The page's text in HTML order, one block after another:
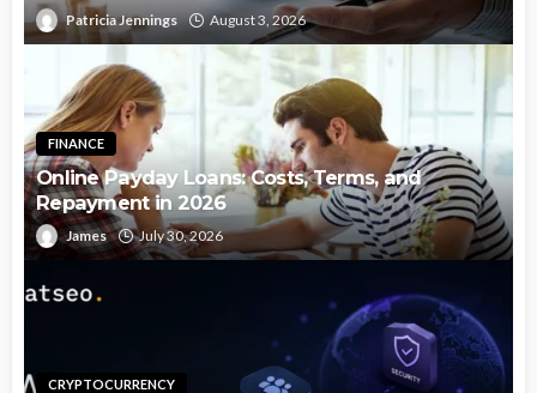
Patricia Jennings August 3, 2026
FINANCE
Online Payday Loans: Costs, Terms, and
Repayment in 2026
James July 30, 2026
CRYPTOCURRENCY